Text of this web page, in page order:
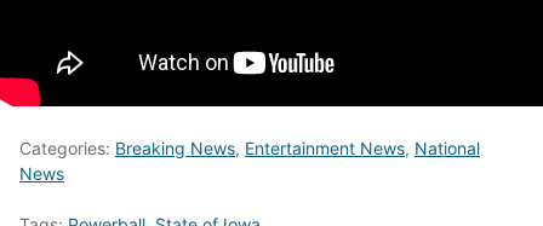
Categories: Breaking News, Entertainment News, National
News